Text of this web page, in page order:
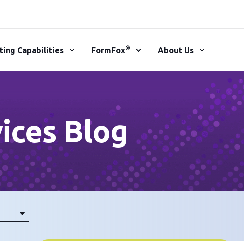
Capabilities FormFox® About Us
Blog